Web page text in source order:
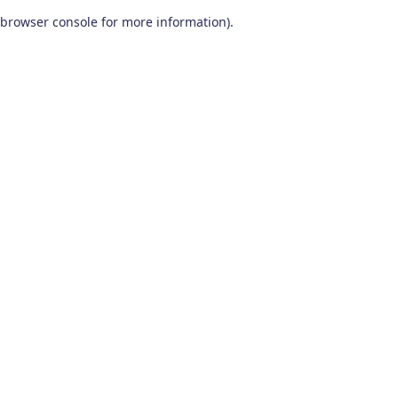
browser console for more information).